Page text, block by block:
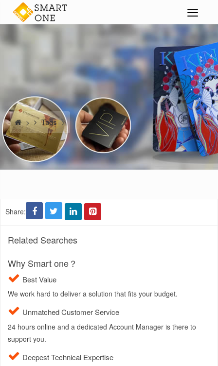
> Tags >
Share:
Related Searches
Why Smart one？
Best Value
We work hard to deliver a solution that fits your budget.
Unmatched Customer Service
24 hours online and a dedicated Account Manager is there to
support you.
Deepest Technical Expertise